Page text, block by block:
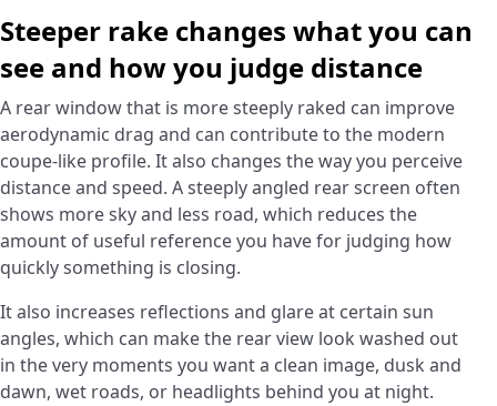
Steeper rake changes what you can
see and how you judge distance
A rear window that is more steeply raked can improve
aerodynamic drag and can contribute to the modern
coupe-like profile. It also changes the way you perceive
distance and speed. A steeply angled rear screen often
shows more sky and less road, which reduces the
amount of useful reference you have for judging how
quickly something is closing.
It also increases reflections and glare at certain sun
angles, which can make the rear view look washed out
in the very moments you want a clean image, dusk and
dawn, wet roads, or headlights behind you at night.